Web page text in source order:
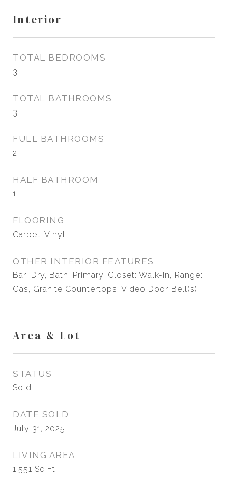
Interior
TOTAL BEDROOMS
3
TOTAL BATHROOMS
3
FULL BATHROOMS
2
HALF BATHROOM
1
FLOORING
Carpet, Vinyl
OTHER INTERIOR FEATURES
Bar: Dry, Bath: Primary, Closet: Walk-In, Range:
Gas, Granite Countertops, Video Door Bell(s)
Area & Lot
STATUS
Sold
DATE SOLD
July 31, 2025
LIVING AREA
1,551 Sq.Ft.